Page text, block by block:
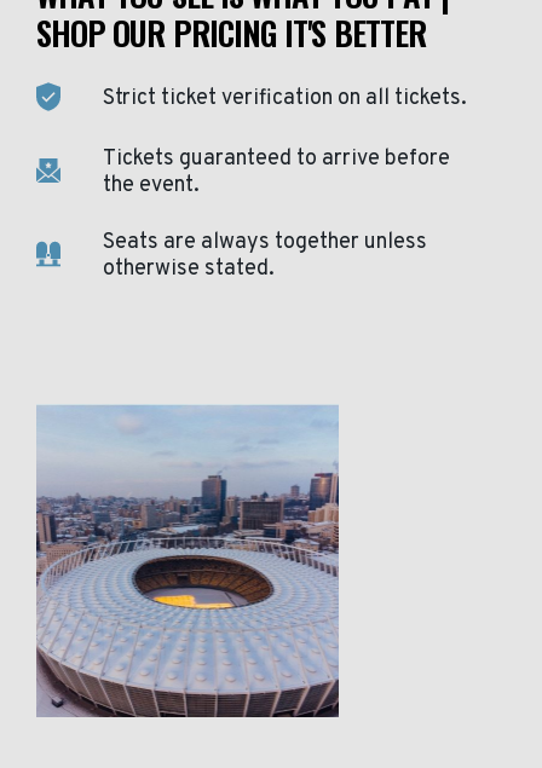
SHOP OUR PRICING IT'S BETTER
Strict ticket verification on all tickets.
Tickets guaranteed to arrive before
the event.
Seats are always together unless
otherwise stated.